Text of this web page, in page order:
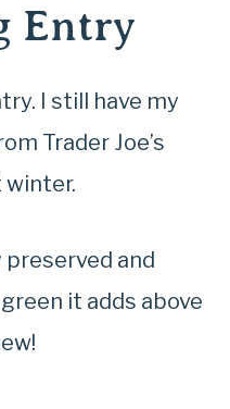
Entry
I still have my
Trader Joe’s
preserved and
it adds above